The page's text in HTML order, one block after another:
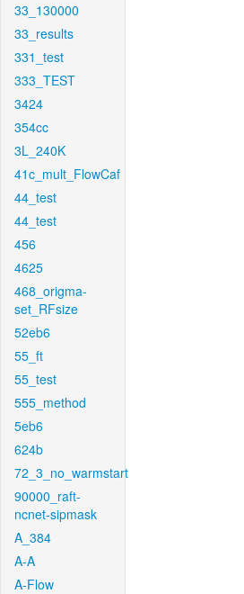
33_130000
33_results
331_test
333_TEST
3424
354cc
3L_240K
41c_mult_FlowCaf
44_test
44_test
456
4625
468_origma-
set_RFsize
52eb6
55_ft
55_test
555_method
5eb6
624b
72_3_no_warmstart
90000_raft-
ncnet-sipmask
A_384
A-A
A-Flow